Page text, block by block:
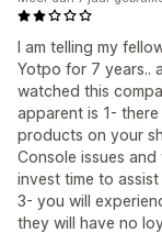
I am telling my
Yotpo for 7 years..
watched this
apparent is 1-
products on your
Console issues
invest time to
3- you will
they will have no